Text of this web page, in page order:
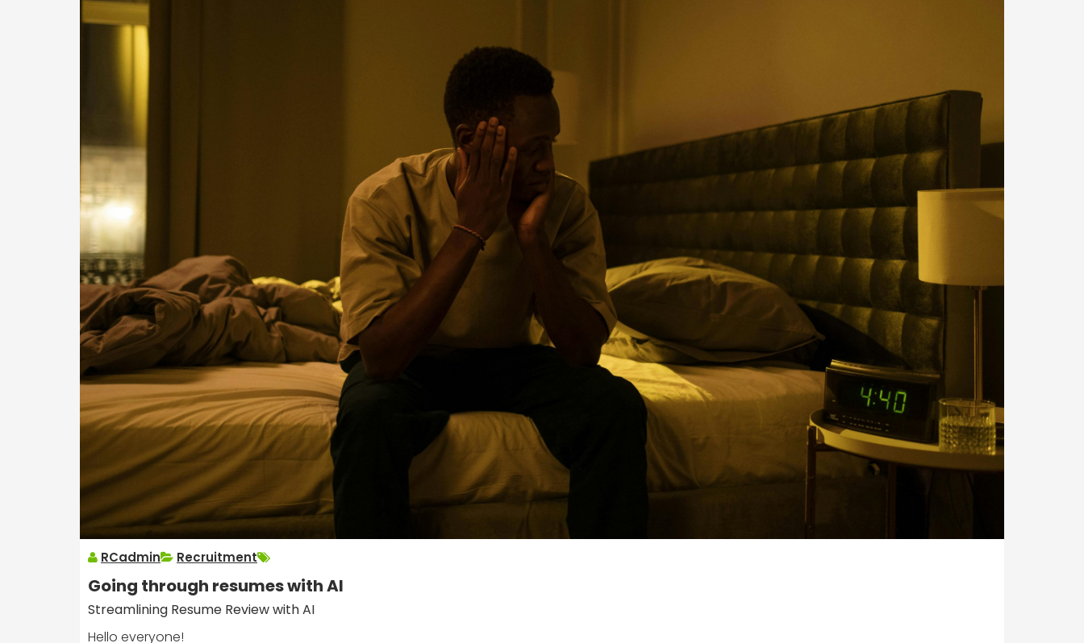
RCadmin Recruitment
Going through resumes with AI
Streamlining Resume Review with AI
Hello everyone!